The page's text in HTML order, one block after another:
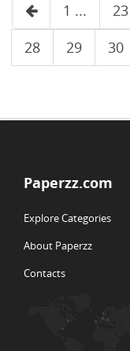
1 ... 23
28
29 30
Paperzz.com
Explore Categories
About Paperzz
Contacts